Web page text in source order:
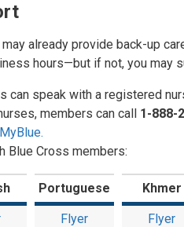
already provide back-up
hours—but if not, you may
can speak with a registered
members can call 1-888-
MyBlue.
Blue Cross members:
Portuguese Khmer
Flyer
Flyer